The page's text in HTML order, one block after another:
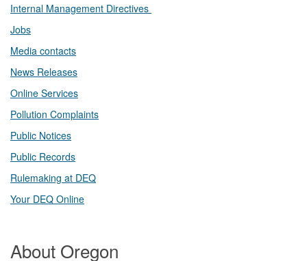
Internal Management Directives
Jobs
Media contacts
News Releases​
Online Services
Pollution Complaints
​Public Notices
Public ​Records​
Rulemaking at DEQ
Your DEQ Online​
About Oregon